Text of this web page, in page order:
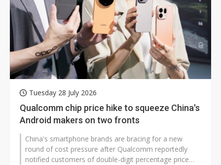
Tuesday 28 July 2026
Qualcomm chip price hike to squeeze China's
Android makers on two fronts
China's smartphone brands are bracing for a new
round of cost pressure after Qualcomm reportedly
notified customers of double-digit percentage price